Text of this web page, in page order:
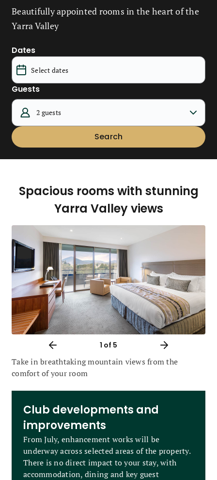
Beautifully appointed rooms in the heart of the
Yarra Valley
Dates
Guests
2 guests
Search
Spacious rooms with stunning
Yarra Valley views
Take in breathtaking mountain views from the
comfort of your room
1 of 5
Club developments and
improvements
From July, enhancement works will be
underway across selected areas of the property.
There is no direct impact to your stay, with
accommodation, dining and key guest